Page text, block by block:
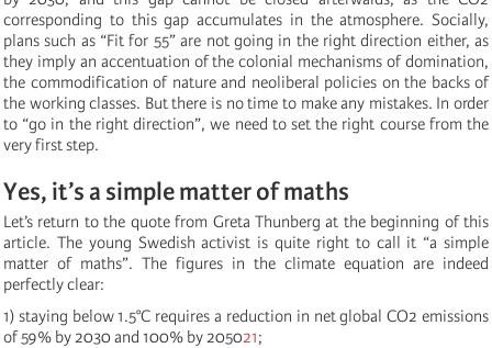
corresponding to this gap accumulates in the atmosphere. Socially,
plans such as “Fit for 55” are not going in the right direction either, as
they imply an accentuation of the colonial mechanisms of domination,
the commodification of nature and neoliberal policies on the backs of
the working classes. But there is no time to make any mistakes. In order
to “go in the right direction”, we need to set the right course from the
very first step.
Yes, it’s a simple matter of maths
Let’s return to the quote from Greta Thunberg at the beginning of this
article. The young Swedish activist is quite right to call it “a simple
matter of maths”. The figures in the climate equation are indeed
perfectly clear:
1) staying below 1.5°C requires a reduction in net global CO2 emissions
of 59% by 2030 and 100% by 205021;